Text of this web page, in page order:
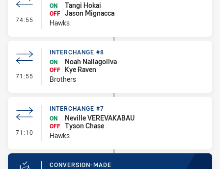
74:55 - Interchange - HIA
ON
Tangi Hokai
OFF Jason Mignacca
Hawks
71:55 - Interchange #8
INTERCHANGE #8
ON
Noah Nailagoliva
OFF
Kye Raven
Brothers
71:10 - Interchange #7
INTERCHANGE #7
ON
Neville VEREVAKABAU
OFF Tyson Chase
Hawks
CONVERSION-MADE